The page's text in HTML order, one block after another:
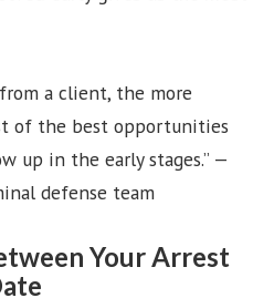
a client, the more
of the best opportunities
up in the early stages.” —
defense team
Your Arrest